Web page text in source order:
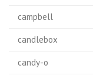
campbell
candlebox
candy-o